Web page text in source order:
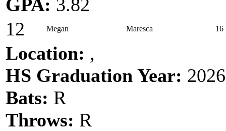
GPA: 3.82
12
Megan Maresca 16
Location: ,
HS Graduation Year: 2026
Bats: R
Throws: R